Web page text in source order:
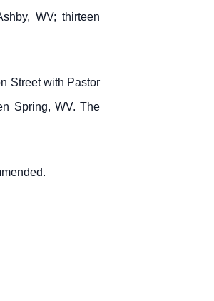
WV; thirteen
Street with Pastor
Spring, WV. The